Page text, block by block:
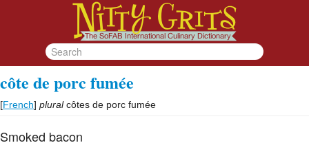
côte de porc fumée
[French] plural côtes de porc fumée
Smoked bacon